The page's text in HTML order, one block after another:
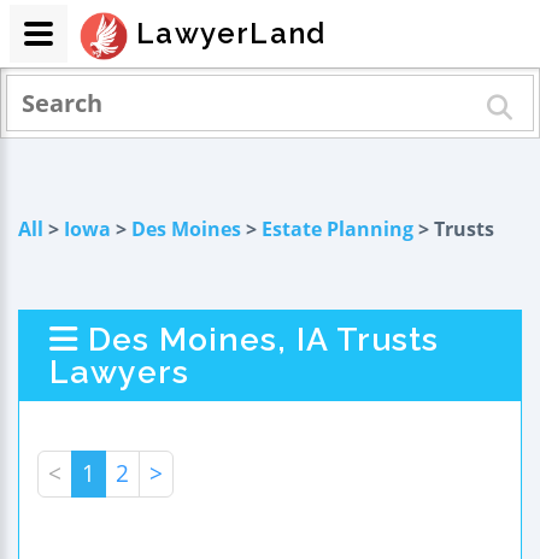
All > Iowa > Des Moines> Estate Planning> Trusts
Des Moines, IA Trusts
Lawyers
< 1 2 >
LawyerLand